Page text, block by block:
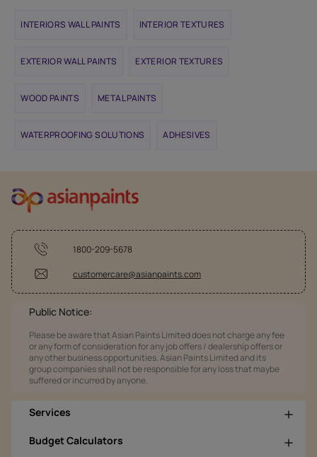
INTERIORS WALL PAINTS INTERIOR TEXTURES
EXTERIOR WALL PAINTS EXTERIOR TEXTURES
WOOD PAINTS METAL PAINTS
WATERPROOFING SOLUTIONS ADHESIVES
1800-209-5678
customercare@asianpaints.com
Public Notice:
Please be aware that Asian Paints Limited does not charge any fee
or any form of consideration for any job offers / dealership offers or
any other business opportunities. Asian Paints Limited and its
group companies shall not be responsible for any loss that maybe
suffered or incurred by anyone.
Services
Budget Calculators